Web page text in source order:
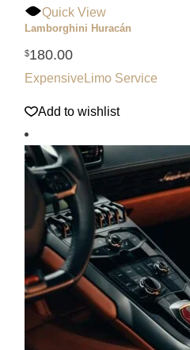
Quick View
Lamborghini Huracán
$180.00
Expensive Limo Service
Add to wishlist